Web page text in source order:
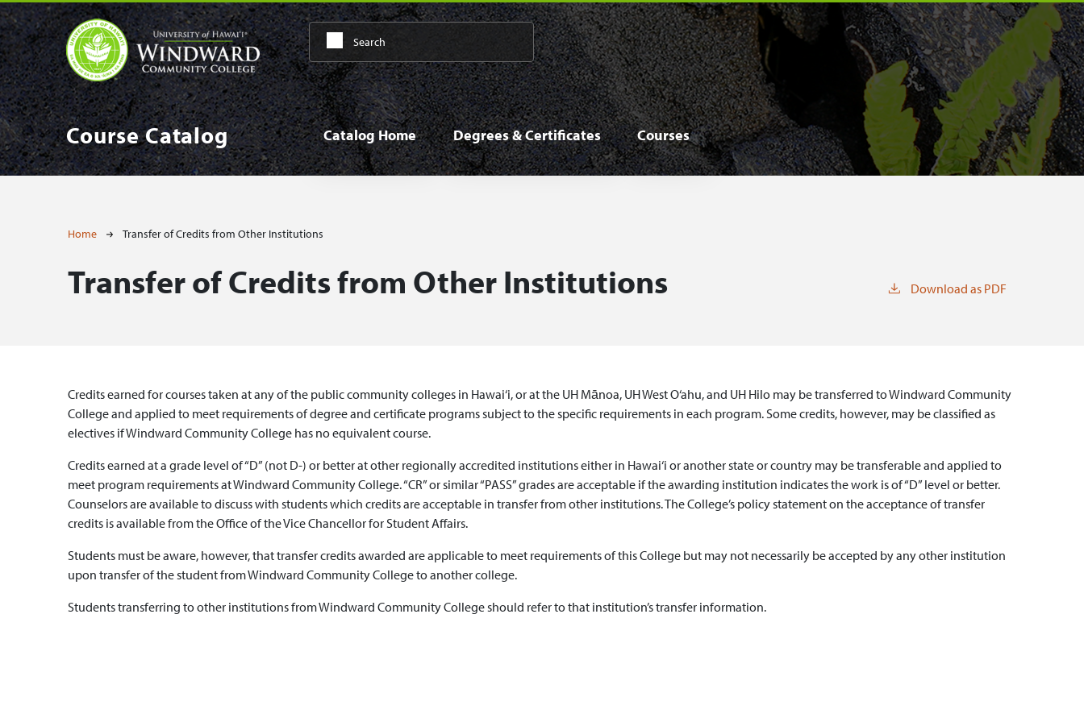
Skip to main content
Course Catalog Main navigation
Catalog Home Degrees & Certificates Courses
Breadcrumb
Home Transfer of Credits from Other Institutions
Transfer of Credits from Other Institutions Download as PDF
Credits earned for courses taken at any of the public community colleges in Hawai‘i, or at the UH Mānoa, UH West O‘ahu, and UH Hilo may be transferred to Windward Community
College and applied to meet requirements of degree and certificate programs subject to the specific requirements in each program. Some credits, however, may be classified as
electives if Windward Community College has no equivalent course.
Credits earned at a grade level of “D” (not D-) or better at other regionally accredited institutions either in Hawai‘i or another state or country may be transferable and applied to
meet program requirements at Windward Community College. “CR” or similar “PASS” grades are acceptable if the awarding institution indicates the work is of “D” level or better.
Counselors are available to discuss with students which credits are acceptable in transfer from other institutions. The College’s policy statement on the acceptance of transfer
credits is available from the Office of the Vice Chancellor for Student Affairs.
Students must be aware, however, that transfer credits awarded are applicable to meet requirements of this College but may not necessarily be accepted by any other institution
upon transfer of the student from Windward Community College to another college.
Students transferring to other institutions from Windward Community College should refer to that institution’s transfer information.